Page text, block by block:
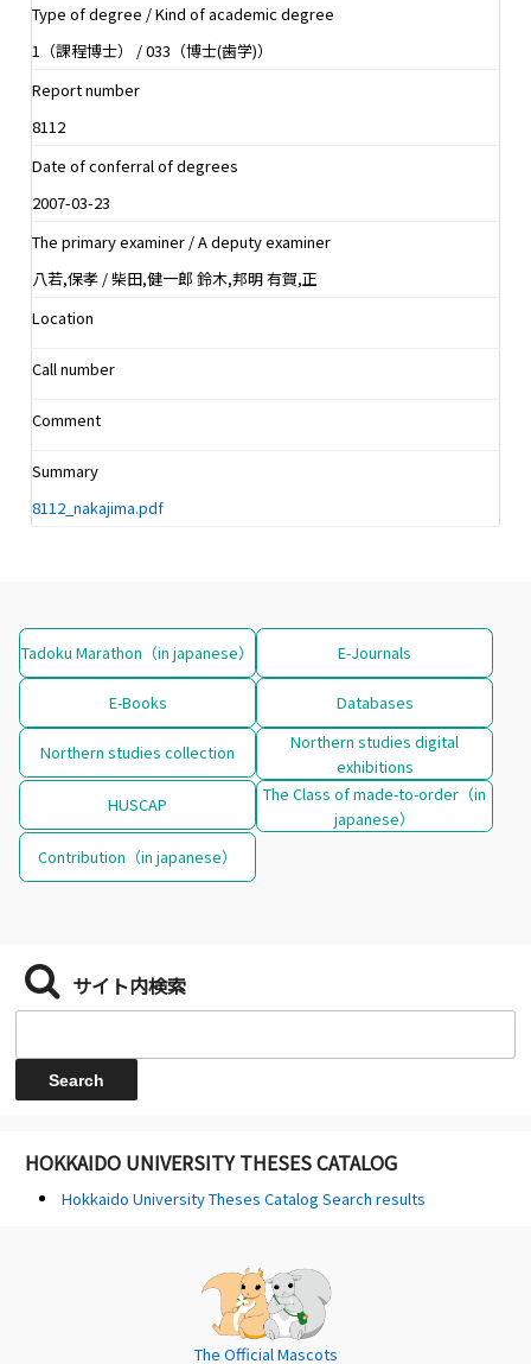
Type of degree / Kind of academic degree
1（課程博士） / 033（博士(歯学)）
Report number
8112
Date of conferral of degrees
2007-03-23
The primary examiner / A deputy examiner
八若,保孝 / 柴田,健一郎 鈴木,邦明 有賀,正
Location
Call number
Comment
Summary
8112_nakajima.pdf
Tadoku Marathon（in japanese） E-Journals
E-Books Databases
Northern studies collection
Northern studies digital
exhibitions
HUSCAP
The Class of made-to-order（in
japanese）
Contribution（in japanese）
サイト内検索
HOKKAIDO UNIVERSITY THESES CATALOG
Hokkaido University Theses Catalog Search results
The Official Mascots